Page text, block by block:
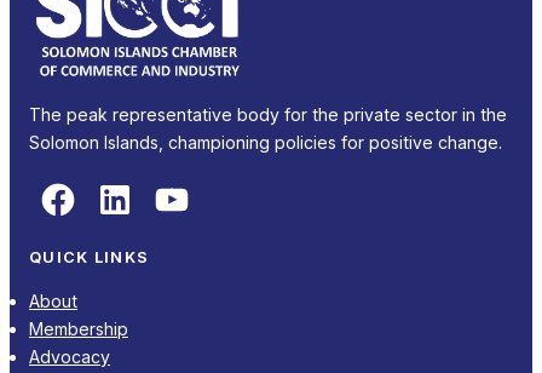
The peak representative body for the private sector in the
Solomon Islands, championing policies for positive change.
Facebook LinkedIn YouTube
QUICK LINKS
About
Membership
Advocacy